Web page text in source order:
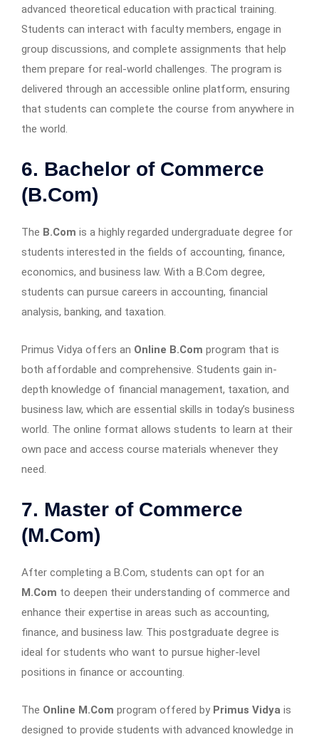
advanced theoretical education with practical training.
Students can interact with faculty members, engage in
group discussions, and complete assignments that help
them prepare for real-world challenges. The program is
delivered through an accessible online platform, ensuring
that students can complete the course from anywhere in
the world.
6. Bachelor of Commerce
(B.Com)
The B.Com is a highly regarded undergraduate degree for
students interested in the fields of accounting, finance,
economics, and business law. With a B.Com degree,
students can pursue careers in accounting, financial
analysis, banking, and taxation.
Primus Vidya offers an Online B.Com program that is
both affordable and comprehensive. Students gain in-
depth knowledge of financial management, taxation, and
business law, which are essential skills in today’s business
world. The online format allows students to learn at their
own pace and access course materials whenever they
need.
7. Master of Commerce
(M.Com)
After completing a B.Com, students can opt for an
M.Com to deepen their understanding of commerce and
enhance their expertise in areas such as accounting,
finance, and business law. This postgraduate degree is
ideal for students who want to pursue higher-level
positions in finance or accounting.
The Online M.Com program offered by Primus Vidya is
designed to provide students with advanced knowledge in